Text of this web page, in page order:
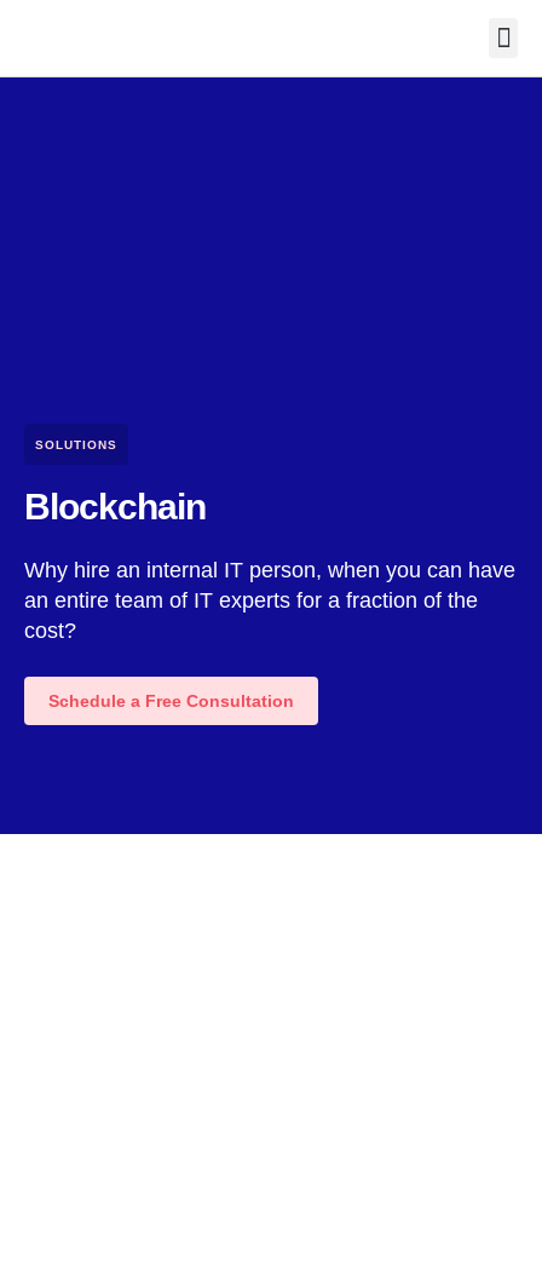
SOLUTIONS
Blockchain
Why hire an internal IT person, when you can have
an entire team of IT experts for a fraction of the
cost?
Schedule a Free Consultation